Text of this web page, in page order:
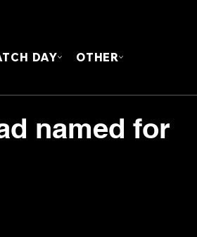
DAY OTHER
named for